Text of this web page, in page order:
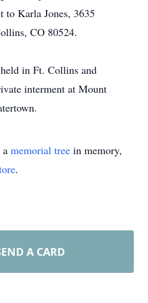
to Karla Jones, 3635
CO 80524.
in Ft. Collins and
interment at Mount
memorial tree in memory,
.
A CARD